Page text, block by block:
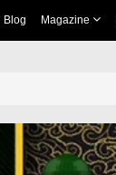
Blog Magazine